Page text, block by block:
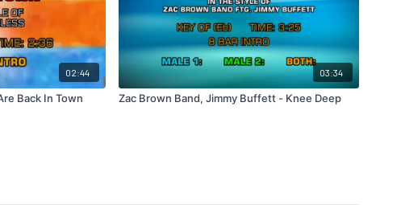
02:44
Back In Town
03:34
Zac Brown Band, Jimmy Buffett - Knee Deep